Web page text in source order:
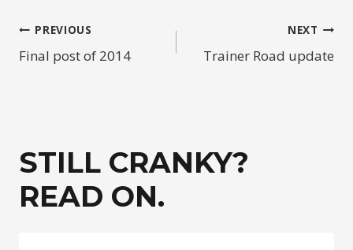
POST
NAVIGATION
PREVIOUS
Final post of 2014
NEXT
Trainer Road update
STILL CRANKY?
READ ON.